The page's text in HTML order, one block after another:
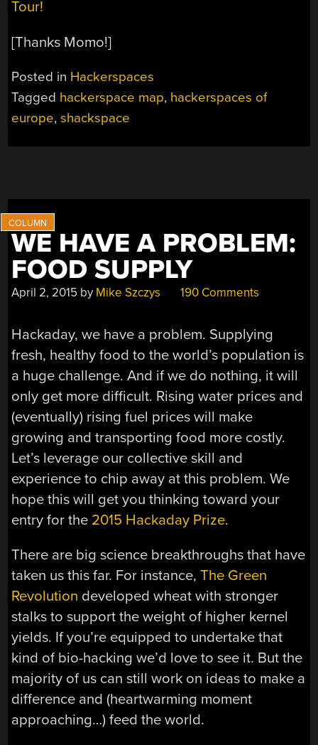
Tour!
[Thanks Momo!]
Posted in Hackerspaces
Tagged hackerspace map, hackerspaces of
europe,shackspace
WE HAVE A PROBLEM:
FOOD SUPPLY
April 2, 2015 by Mike Szczys 190 Comments
Hackaday, we have a problem. Supplying
fresh, healthy food to the world’s population is
a huge challenge. And if we do nothing, it will
only get more difficult. Rising water prices and
(eventually) rising fuel prices will make
growing and transporting food more costly.
Let’s leverage our collective skill and
experience to chip away at this problem. We
hope this will get you thinking toward your
entry for the 2015 Hackaday Prize.
There are big science breakthroughs that have
taken us this far. For instance,The Green
Revolution developed wheat with stronger
stalks to support the weight of higher kernel
yields. If you’re equipped to undertake that
kind of bio-hacking we’d love to see it. But the
majority of us can still work on ideas to make a
difference and (heartwarming moment
approaching…) feed the world.